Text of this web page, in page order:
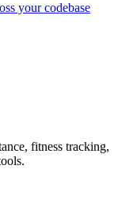
your codebase
fitness tracking,